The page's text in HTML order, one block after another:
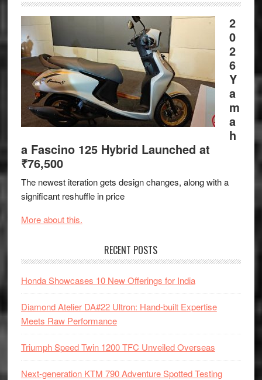
2
0
2
6
Y
a
m
a
h
a Fascino 125 Hybrid Launched at
₹76,500
The newest iteration gets design changes, along with a
significant reshuffle in price
More about this.
RECENT POSTS
Honda Showcases 10 New Offerings for India
Diamond Atelier DA#22 Ultron: Hand-built Expertise
Meets Raw Performance
Triumph Speed Twin 1200 TFC Unveiled Overseas
Next-generation KTM 790 Adventure Spotted Testing